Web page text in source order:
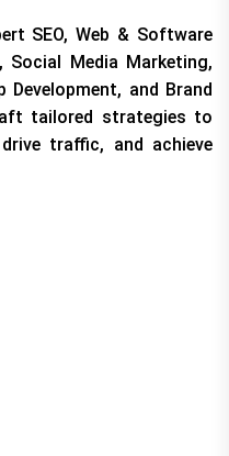
SEO, Web & Software
Social Media Marketing,
Development, and Brand
tailored strategies to
traffic, and achieve